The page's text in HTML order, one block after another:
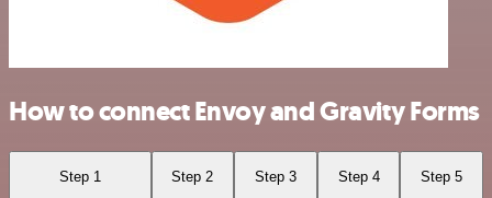
How to connect Envoy and Gravity Forms
Step 1 Step 2 Step 3 Step 4 Step 5